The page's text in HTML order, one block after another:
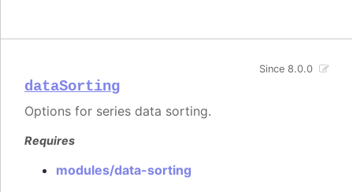
dataSorting
Since 8.0.0
Options for series data sorting.
Requires
modules/data-sorting